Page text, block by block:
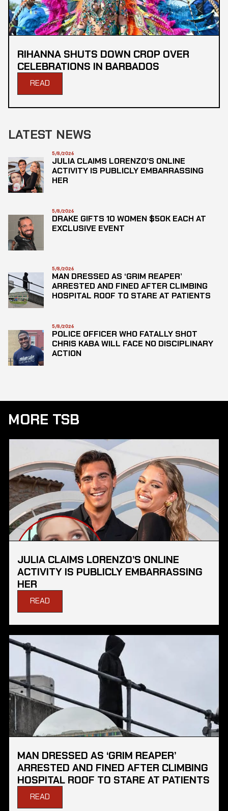
RIHANNA SHUTS DOWN CROP OVER
CELEBRATIONS IN BARBADOS
READ
LATEST NEWS
5/8/2026
JULIA CLAIMS LORENZO’S ONLINE
ACTIVITY IS PUBLICLY EMBARRASSING
HER
5/8/2026
DRAKE GIFTS 10 WOMEN $50K EACH AT
EXCLUSIVE EVENT
5/8/2026
MAN DRESSED AS ‘GRIM REAPER’
ARRESTED AND FINED AFTER CLIMBING
HOSPITAL ROOF TO STARE AT PATIENTS
5/8/2026
POLICE OFFICER WHO FATALLY SHOT
CHRIS KABA WILL FACE NO DISCIPLINARY
ACTION
MORE TSB
JULIA CLAIMS LORENZO’S ONLINE
ACTIVITY IS PUBLICLY EMBARRASSING
HER
READ
MAN DRESSED AS ‘GRIM REAPER’
ARRESTED AND FINED AFTER CLIMBING
HOSPITAL ROOF TO STARE AT PATIENTS
READ